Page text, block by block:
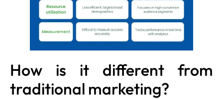
How is it different from
traditional marketing?